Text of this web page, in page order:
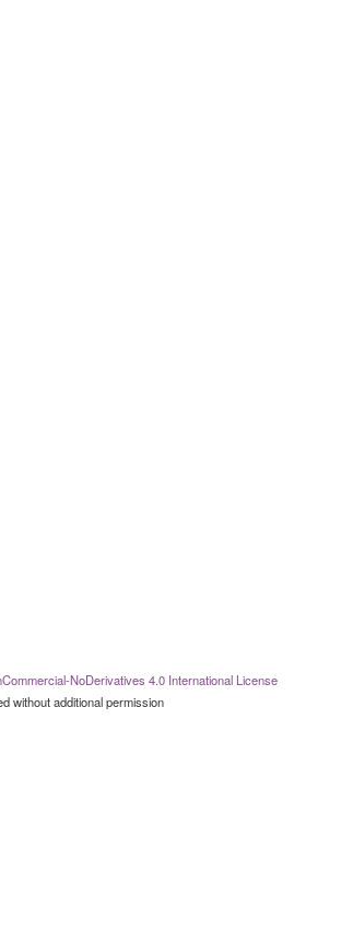
NoDerivatives 4.0 International License
without additional permission